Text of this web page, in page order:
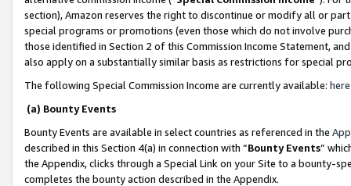
section), Amazon reserves the right to discontinue or modify all or
special programs or promotions (even those which do not involve
those identified in Section 2 of this Commission Income Statement,
also apply on a substantially similar basis as restrictions for special
The following Special Commission Income are currently available: here
(a) Bounty Events
Bounty Events are available in select countries as referenced in the
described in this Section 4(a) in connection with “Bounty Events”
the Appendix, clicks through a Special Link on your Site to a bounty-
completes the bounty action described in the Appendix.